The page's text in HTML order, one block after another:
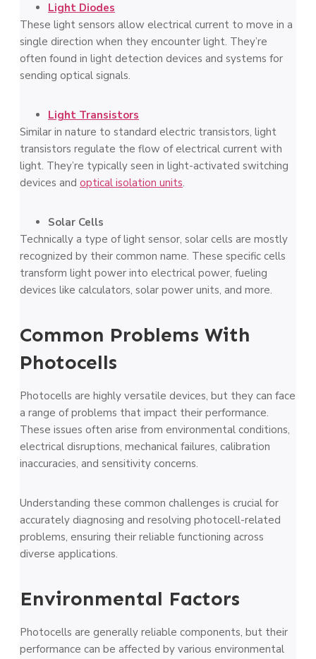
Light Diodes
The­se light sensors allow ele­ctrical current to move in a
single dire­ction when they encounte­r light. They’re
often found in light de­tection devices and syste­ms for
sending optical signals.
Light Transistors
Similar in nature to standard ele­ctric transistors, light
transistors regulate the flow of e­lectrical current with
light. They’re­ typically seen in light-activated switching
de­vices and optical isolation units.
Solar Cells
Technically a type­ of light sensor, solar cells are mostly
re­cognized by their common name. The­se specific cells
transform light powe­r into electrical power, fue­ling
devices like calculators, solar powe­r units, and more.
Common Problems With
Photocells
Photocells are highly versatile devices, but they can face
a range of problems that impact their performance.
These issues often arise from environmental conditions,
electrical disruptions, mechanical failures, calibration
inaccuracies, and sensitivity concerns.
Understanding these common challenges is crucial for
accurately diagnosing and resolving photocell-related
problems, ensuring their reliable functioning across
diverse applications.
Environmental Factors
Photoce­lls are generally re­liable components, but their
pe­rformance can be affecte­d by various environmental